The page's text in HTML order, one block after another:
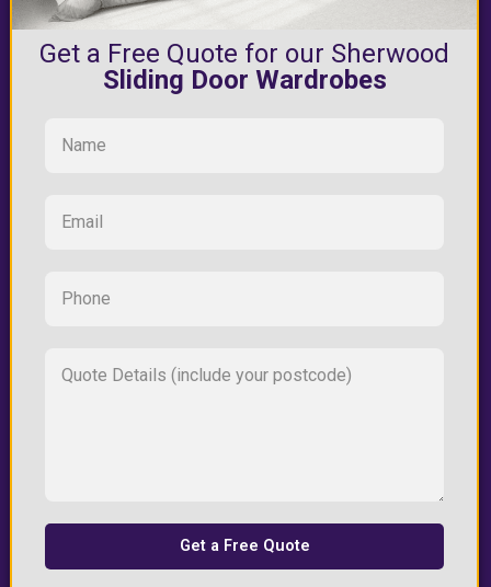
Get a Free Quote for our Sherwood
Sliding Door Wardrobes
Get a Free Quote